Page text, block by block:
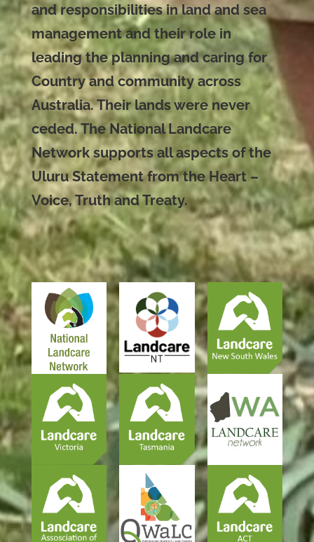
and responsibilities in land and sea
management and their role in
leading the planning and caring for
Country and community across
Australia. Their lands were never
ceded. The National Landcare
Network supports all aspects of the
Uluru Statement from the Heart –
Voice, Truth and Treaty.